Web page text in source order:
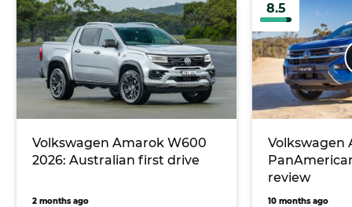
Volkswagen Amarok W600
2026: Australian first drive
2 months ago
8.5
Volkswagen
review
10 months ago